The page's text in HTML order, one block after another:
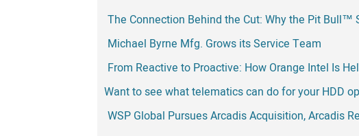
The Connection Behind the Cut: Why the Pit Bull™
Michael Byrne Mfg. Grows its Service Team
From Reactive to Proactive: How Orange Intel Is
Want to see what telematics can do for your HDD
WSP Global Pursues Arcadis Acquisition, Arcadis